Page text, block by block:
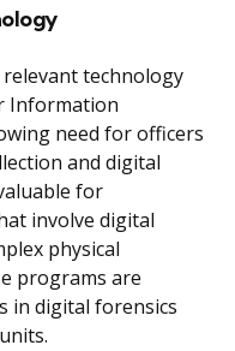
relevant technology
Information
need for officers
and digital
for
involve digital
physical
programs are
in digital forensics